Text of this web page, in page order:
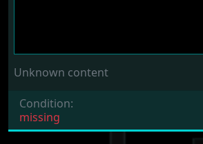
Unknown content
Condition:
missing